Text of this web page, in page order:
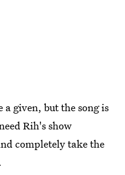
given, but the song is
Rih's show
completely take the